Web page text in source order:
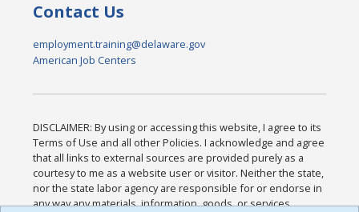
Contact Us
employment.training@delaware.gov
American Job Centers
DISCLAIMER: By using or accessing this website, I agree to its
Terms of Use and all other Policies. I acknowledge and agree
that all links to external sources are provided purely as a
courtesy to me as a website user or visitor. Neither the state,
nor the state labor agency are responsible for or endorse in
any way any materials, information, goods, or services